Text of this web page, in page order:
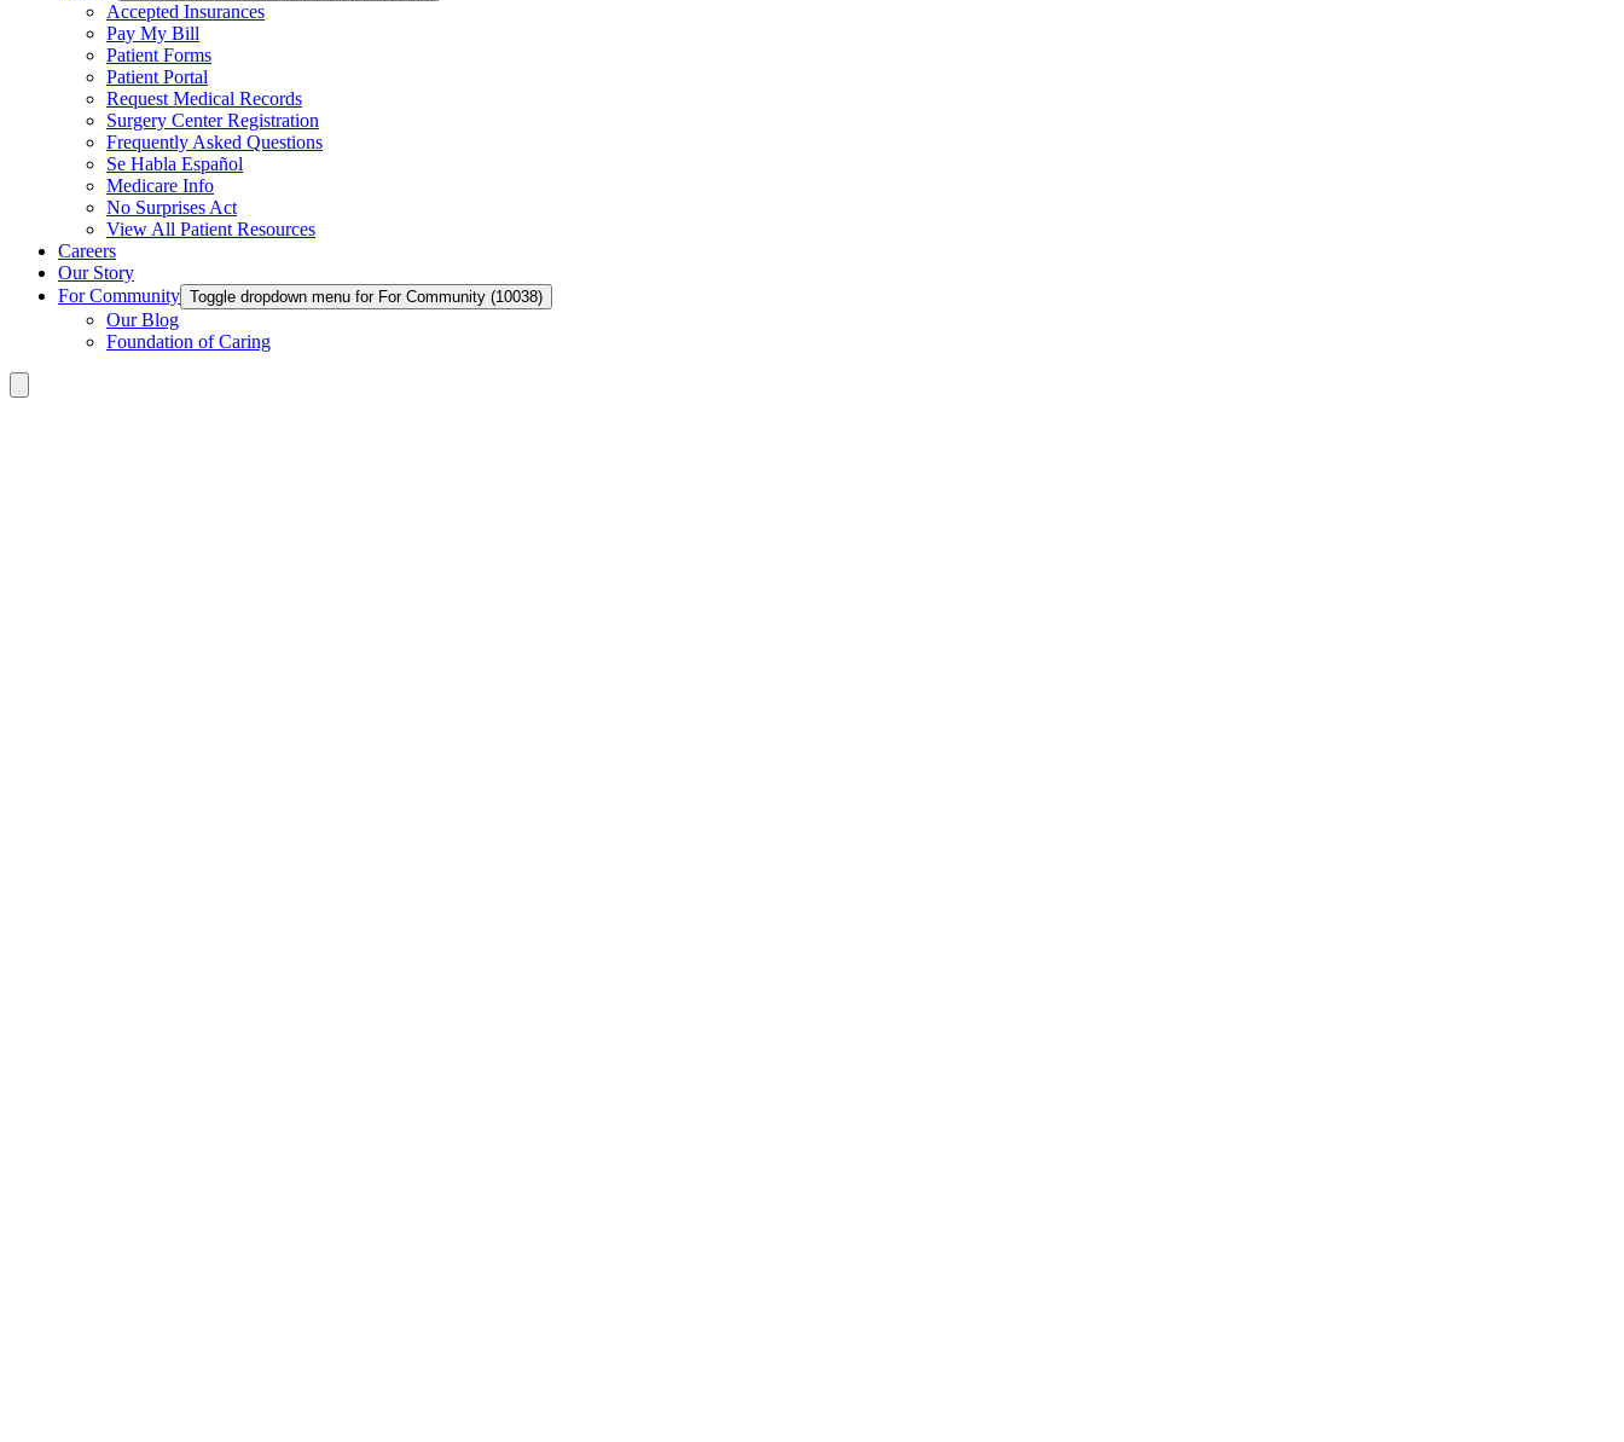
Accepted Insurances
Pay My Bill
Patient Forms
Patient Portal
Request Medical Records
Surgery Center Registration
Frequently Asked Questions
Se Habla Español
Medicare Info
No Surprises Act
View All Patient Resources
Careers
Our Story
For Community Toggle dropdown menu for For Community (10038)
Our Blog
Foundation of Caring